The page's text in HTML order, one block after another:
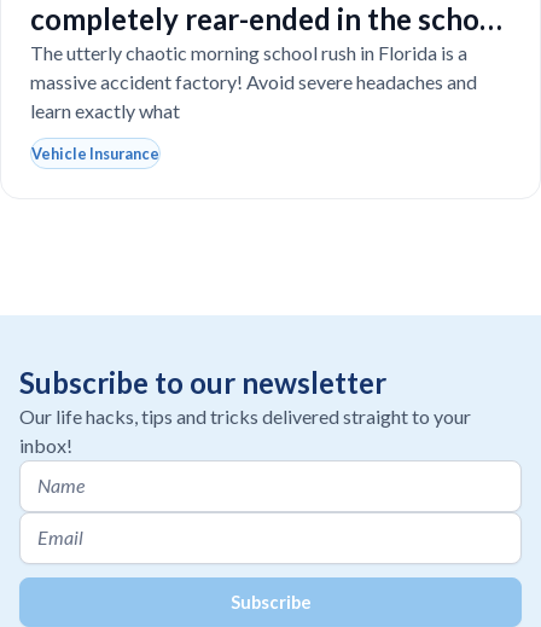
completely rear-ended in the school
drop-off line?
The utterly chaotic morning school rush in Florida is a
massive accident factory! Avoid severe headaches and
learn exactly what
Vehicle Insurance
Subscribe to our newsletter
Our life hacks, tips and tricks delivered straight to your
inbox!